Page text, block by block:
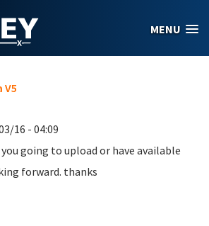
MENU
V5
16 - 04:09
going to upload or have available
forward. thanks